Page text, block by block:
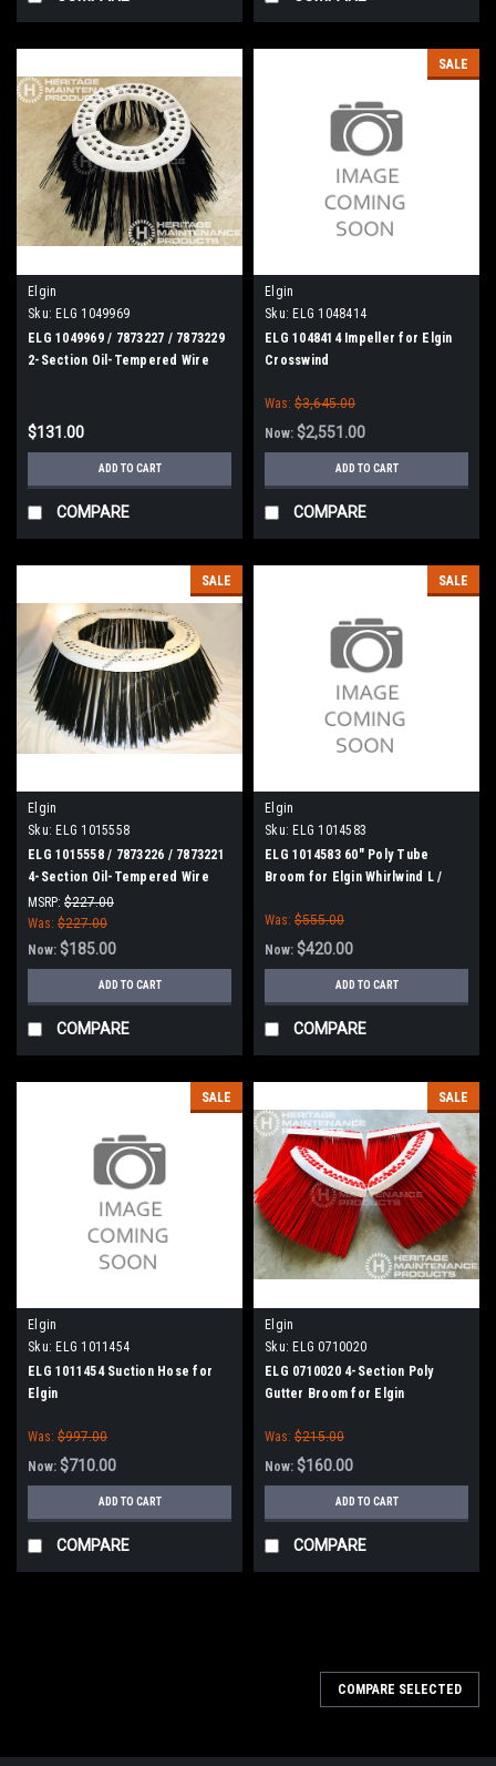
Elgin
Sku: ELG 1049969
ELG 1049969 / 7873227 / 7873229
2-Section Oil-Tempered Wire
$131.00
ADD TO CART
COMPARE
SALE
Elgin
Sku: ELG 1048414
ELG 1048414 Impeller for Elgin
Crosswind
Was: $3,645.00
Now: $2,551.00
ADD TO CART
COMPARE
SALE
Elgin
Sku: ELG 1015558
ELG 1015558 / 7873226 / 7873221
4-Section Oil-Tempered Wire
Gutter Broom for Elgin
MSRP: $227.00
Was: $227.00
Now: $185.00
ADD TO CART
COMPARE
SALE
Elgin
Sku: ELG 1014583
ELG 1014583 60" Poly Tube
Broom for Elgin Whirlwind L /
Was: $555.00
Now: $420.00
ADD TO CART
COMPARE
SALE
Elgin
Sku: ELG 1011454
ELG 1011454 Suction Hose for
Elgin
Was: $997.00
Now: $710.00
ADD TO CART
COMPARE
SALE
Elgin
Sku: ELG 0710020
ELG 0710020 4-Section Poly
Gutter Broom for Elgin
Was: $215.00
Now: $160.00
ADD TO CART
COMPARE
COMPARE SELECTED